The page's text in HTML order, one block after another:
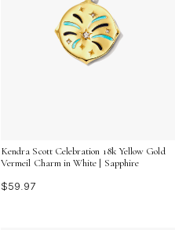
Kendra Scott Celebration 18k Yellow Gold
Vermeil Charm in White | Sapphire
$59.97